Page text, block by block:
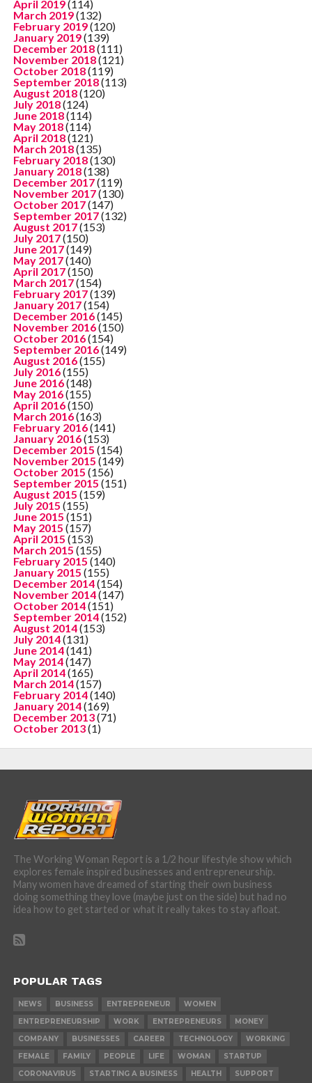
April 2019(114)
March 2019(132)
February 2019(120)
January 2019(139)
December 2018(111)
November 2018(121)
October 2018(119)
September 2018(113)
August 2018(120)
July 2018(124)
June 2018(114)
May 2018(114)
April 2018(121)
March 2018(135)
February 2018(130)
January 2018(138)
December 2017(119)
November 2017(130)
October 2017(147)
September 2017(132)
August 2017(153)
July 2017(150)
June 2017(149)
May 2017(140)
April 2017(150)
March 2017(154)
February 2017(139)
January 2017(154)
December 2016(145)
November 2016(150)
October 2016(154)
September 2016(149)
August 2016(155)
July 2016(155)
June 2016(148)
May 2016(155)
April 2016(150)
March 2016(163)
February 2016(141)
January 2016(153)
December 2015 (154)
November 2015 (149)
October 2015 (156)
September 2015 (151)
August 2015 (159)
July 2015 (155)
June 2015 (151)
May 2015 (157)
April 2015 (153)
March 2015 (155)
February 2015 (140)
January 2015 (155)
December 2014(154)
November 2014(147)
October 2014(151)
September 2014(152)
August 2014(153)
July 2014(131)
June 2014(141)
May 2014(147)
April 2014(165)
March 2014(157)
February 2014(140)
January 2014(169)
December 2013(71)
October 2013(1)
The Working Woman Report is a 1/2 hour lifestyle show which
explores female inspired businesses and entrepreneurship.
Many women have dreamed of starting their own business
doing something they love (maybe just on the side) but had no
idea how to get started or what it really takes to stay afloat.
POPULAR TAGS
NEWS BUSINESS ENTREPRENEUR
WOMEN
ENTREPRENEURSHIP
WORK ENTREPRENEURS
MONEY
COMPANY
BUSINESSES CAREER TECHNOLOGY
WORKING
FEMALE
FAMILY PEOPLE LIFE WOMAN
STARTUP
CORONAVIRUS
STARTING A BUSINESS HEALTH SUPPORT